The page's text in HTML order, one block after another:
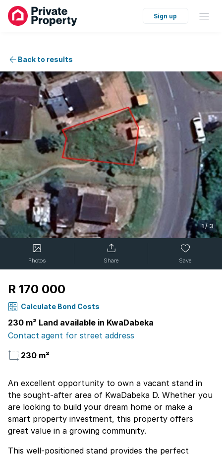
Sign up
Back to results
1/ 3
Photos Share Save
R 170 000
Calculate Bond Costs
230 m² Land available in KwaDabeka
Contact agent for street address
230 m²
An excellent opportunity to own a vacant stand in
the sought-after area of KwaDabeka D. Whether you
are looking to build your dream home or make a
smart property investment, this property offers
great value in a growing community.
This well-positioned stand provides the perfect